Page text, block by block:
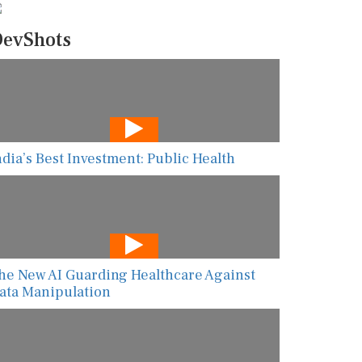
Best Investment: Public Health
New AI Guarding Healthcare Against
Manipulation